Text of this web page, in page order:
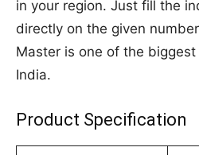
in your region. Just fill the
directly on the given
Master is one of the
India.
Product Specification